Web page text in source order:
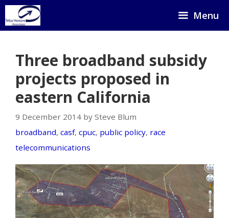
Skip
to
Menu
Three broadband subsidy
projects proposed in
eastern California
9 December 2014 by Steve Blum
broadband, casf, cpuc, public policy, race
telecommunications